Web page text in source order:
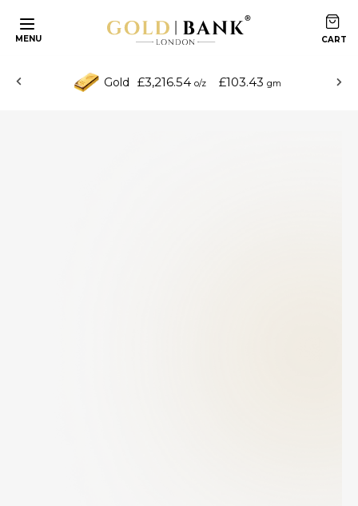
MENU
Gold £3,216.54 o/z £103.43 gm